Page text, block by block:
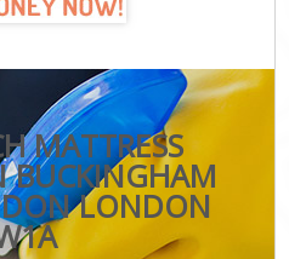
MATTRESS
BUCKINGHAM
LONDON